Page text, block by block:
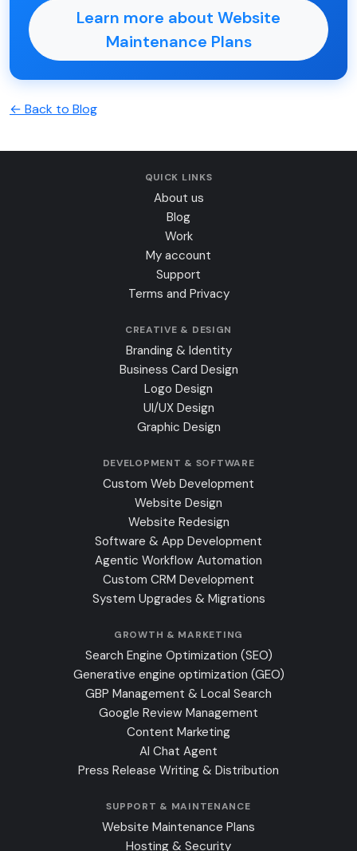
Learn more about Website
Maintenance Plans
← Back to Blog
QUICK LINKS
About us
Blog
Work
My account
Support
Terms and Privacy
CREATIVE & DESIGN
Branding & Identity
Business Card Design
Logo Design
UI/UX Design
Graphic Design
DEVELOPMENT & SOFTWARE
Custom Web Development
Website Design
Website Redesign
Software & App Development
Agentic Workflow Automation
Custom CRM Development
System Upgrades & Migrations
GROWTH & MARKETING
Search Engine Optimization (SEO)
Generative engine optimization (GEO)
GBP Management & Local Search
Google Review Management
Content Marketing
AI Chat Agent
Press Release Writing & Distribution
SUPPORT & MAINTENANCE
Website Maintenance Plans
Hosting & Security